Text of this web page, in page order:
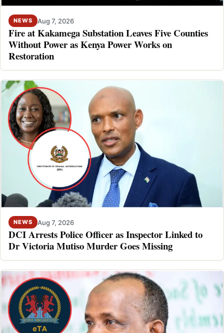
NEWS Aug 7, 2026
Fire at Kakamega Substation Leaves Five Counties
Without Power as Kenya Power Works on
Restoration
NEWS Aug 7, 2026
DCI Arrests Police Officer as Inspector Linked to
Dr Victoria Mutiso Murder Goes Missing